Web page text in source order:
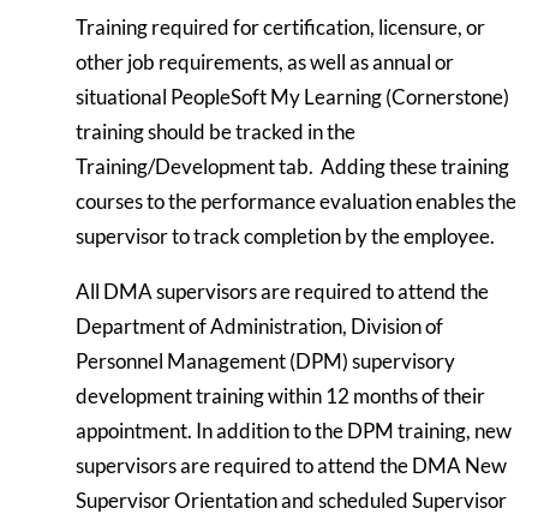
Training required for certification, licensure, or
other job requirements, as well as annual or
situational PeopleSoft My Learning (Cornerstone)
training should be tracked in the
Training/Development tab. Adding these training
courses to the performance evaluation enables the
supervisor to track completion by the employee.
All DMA supervisors are required to attend the
Department of Administration, Division of
Personnel Management (DPM) supervisory
development training within 12 months of their
appointment. In addition to the DPM training, new
supervisors are required to attend the DMA New
Supervisor Orientation and scheduled Supervisor